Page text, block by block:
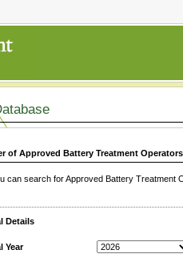
of Approved Battery Treatment
can search for Approved Battery
Details
Year